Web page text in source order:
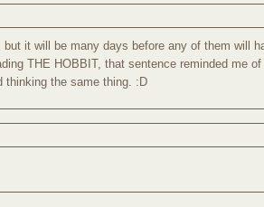
it will be many days before any of them will
THE HOBBIT, that sentence reminded me
thinking the same thing. :D